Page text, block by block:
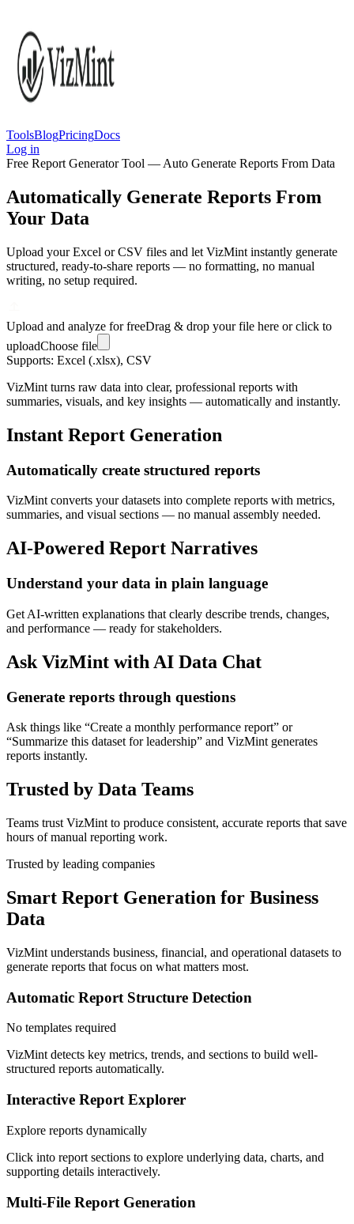
ToolsBlogPricingDocs
Log in
Free Report Generator Tool — Auto Generate Reports From Data
Automatically Generate Reports From
Your Data
Upload your Excel or CSV files and let VizMint instantly generate
structured, ready-to-share reports — no formatting, no manual
writing, no setup required.
Upload and analyze for freeDrag & drop your file here or click to
uploadChoose file
Supports: Excel (.xlsx), CSV
VizMint turns raw data into clear, professional reports with
summaries, visuals, and key insights — automatically and instantly.
Instant Report Generation
Automatically create structured reports
VizMint converts your datasets into complete reports with metrics,
summaries, and visual sections — no manual assembly needed.
AI-Powered Report Narratives
Understand your data in plain language
Get AI-written explanations that clearly describe trends, changes,
and performance — ready for stakeholders.
Ask VizMint with AI Data Chat
Generate reports through questions
Ask things like “Create a monthly performance report” or
“Summarize this dataset for leadership” and VizMint generates
reports instantly.
Trusted by Data Teams
Teams trust VizMint to produce consistent, accurate reports that save
hours of manual reporting work.
Trusted by leading companies
Smart Report Generation for Business
Data
VizMint understands business, financial, and operational datasets to
generate reports that focus on what matters most.
Automatic Report Structure Detection
No templates required
VizMint detects key metrics, trends, and sections to build well-
structured reports automatically.
Interactive Report Explorer
Explore reports dynamically
Click into report sections to explore underlying data, charts, and
supporting details interactively.
Multi-File Report Generation